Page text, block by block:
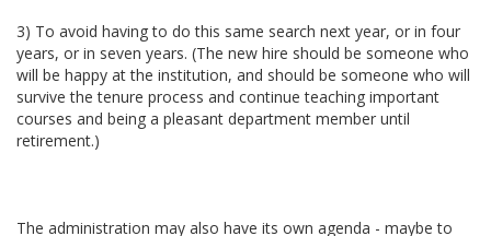
3) To avoid having to do this same search next year, or in four
years, or in seven years. (The new hire should be someone who
will be happy at the institution, and should be someone who will
survive the tenure process and continue teaching important
courses and being a pleasant department member until
retirement.)
The administration may also have its own agenda - maybe to